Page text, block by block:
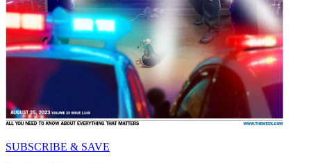
SUBSCRIBE & SAVE